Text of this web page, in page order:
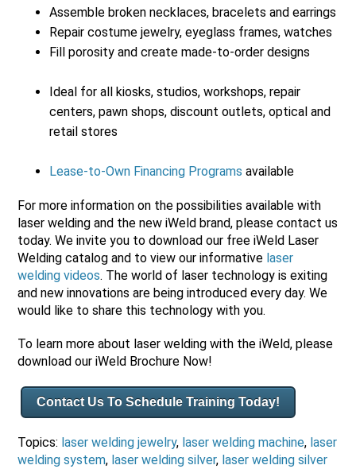
Assemble broken necklaces, bracelets and earrings
Repair costume jewelry, eyeglass frames, watches
Fill porosity and create made-to-order designs
Ideal for all kiosks, studios, workshops, repair
centers, pawn shops, discount outlets, optical and
retail stores
Lease-to-Own Financing Programs available
For more information on the possibilities available with
laser welding and the new iWeld brand, please contact us
today. We invite you to download our free iWeld Laser
Welding catalog and to view our informative laser
welding videos. The world of laser technology is exiting
and new innovations are being introduced every day. We
would like to share this technology with you.
To learn more about laser welding with the iWeld, please
download our iWeld Brochure Now!
Contact Us To Schedule Training Today!
Topics: laser welding jewelry, laser welding machine, laser
welding system, laser welding silver, laser welding silver